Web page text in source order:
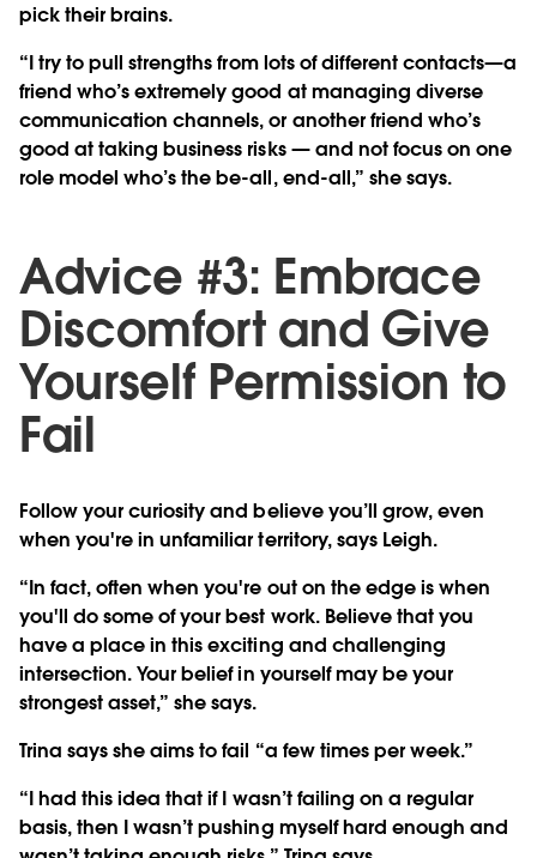
pick their brains.
“I try to pull strengths from lots of different contacts—a
friend who’s extremely good at managing diverse
communication channels, or another friend who’s
good at taking business risks — and not focus on one
role model who’s the be-all, end-all,” she says.
Advice #3: Embrace
Discomfort and Give
Yourself Permission to
Fail
Follow your curiosity and believe you’ll grow, even
when you're in unfamiliar territory, says Leigh.
“In fact, often when you're out on the edge is when
you'll do some of your best work. Believe that you
have a place in this exciting and challenging
intersection. Your belief in yourself may be your
strongest asset,” she says.
Trina says she aims to fail “a few times per week.”
“I had this idea that if I wasn’t failing on a regular
basis, then I wasn’t pushing myself hard enough and